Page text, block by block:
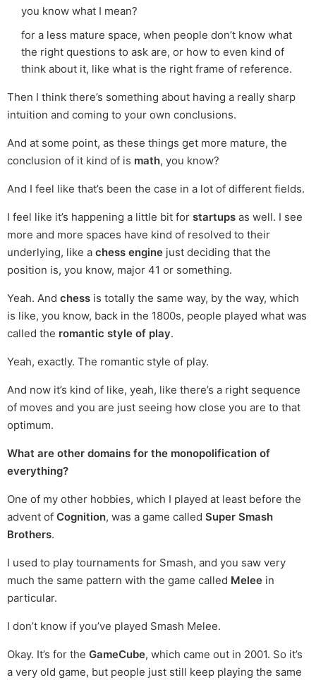
you know what I mean?
for a less mature space, when people don’t know what
the right questions to ask are, or how to even kind of
think about it, like what is the right frame of reference.
Then I think there’s something about having a really sharp
intuition and coming to your own conclusions.
And at some point, as these things get more mature, the
conclusion of it kind of is math, you know?
And I feel like that’s been the case in a lot of different fields.
I feel like it’s happening a little bit for startups as well. I see
more and more spaces have kind of resolved to their
underlying, like a chess engine just deciding that the
position is, you know, major 41 or something.
Yeah. And chess is totally the same way, by the way, which
is like, you know, back in the 1800s, people played what was
called the romantic style of play.
Yeah, exactly. The romantic style of play.
And now it’s kind of like, yeah, like there’s a right sequence
of moves and you are just seeing how close you are to that
optimum.
What are other domains for the monopolification of
everything?
One of my other hobbies, which I played at least before the
advent of Cognition, was a game called Super Smash
Brothers.
I used to play tournaments for Smash, and you saw very
much the same pattern with the game called Melee in
particular.
I don’t know if you’ve played Smash Melee.
Okay. It’s for the GameCube, which came out in 2001. So it’s
a very old game, but people just still keep playing the same